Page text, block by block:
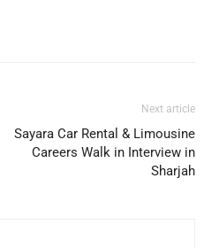
Next article
Sayara Car Rental & Limousine
Careers Walk in Interview in
Sharjah